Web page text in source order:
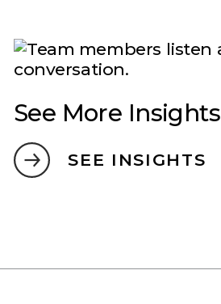
See More Insights
SEE INSIGHTS